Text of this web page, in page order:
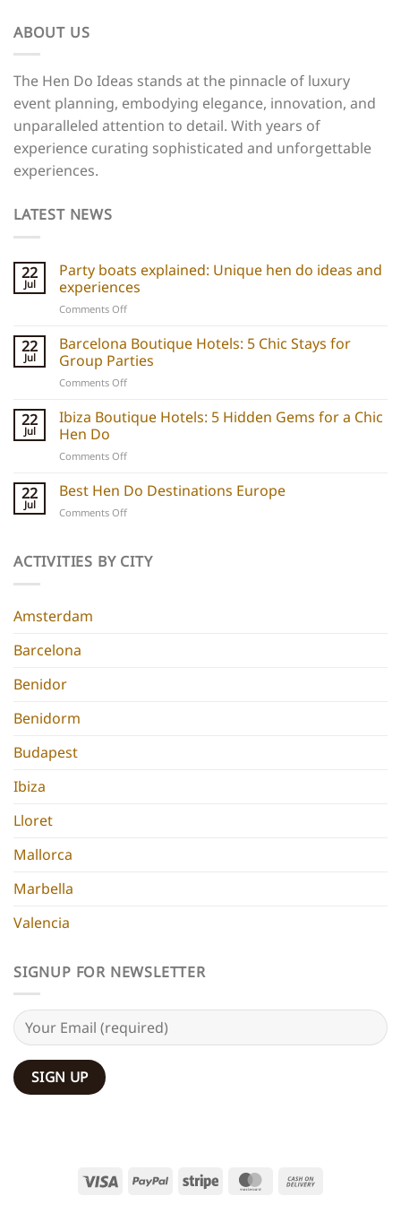
ABOUT US
The Hen Do Ideas stands at the pinnacle of luxury
event planning, embodying elegance, innovation, and
unparalleled attention to detail. With years of
experience curating sophisticated and unforgettable
experiences.
LATEST NEWS
22
Jul
Party boats explained: Unique hen do ideas and
experiences
Comments Offon
boats
explained:
Unique
hen
ideas
and
22
Jul
Barcelona Boutique Hotels: 5 Chic Stays for
Group Parties
Comments Offon
Boutique
Hotels:
Chic
for
22
Jul
Ibiza Boutique Hotels: 5 Hidden Gems for a Chic
Hen Do
Comments Offon
Boutique
Hotels:
5
for
22
Jul
Best Hen Do Destinations Europe
Comments Offon
Do
ACTIVITIES BY CITY
Amsterdam
Barcelona
Benidor
Benidorm
Budapest
Ibiza
Lloret
Mallorca
Marbella
Valencia
SIGNUP FOR NEWSLETTER
Visa PayPal Stripe MasterCard